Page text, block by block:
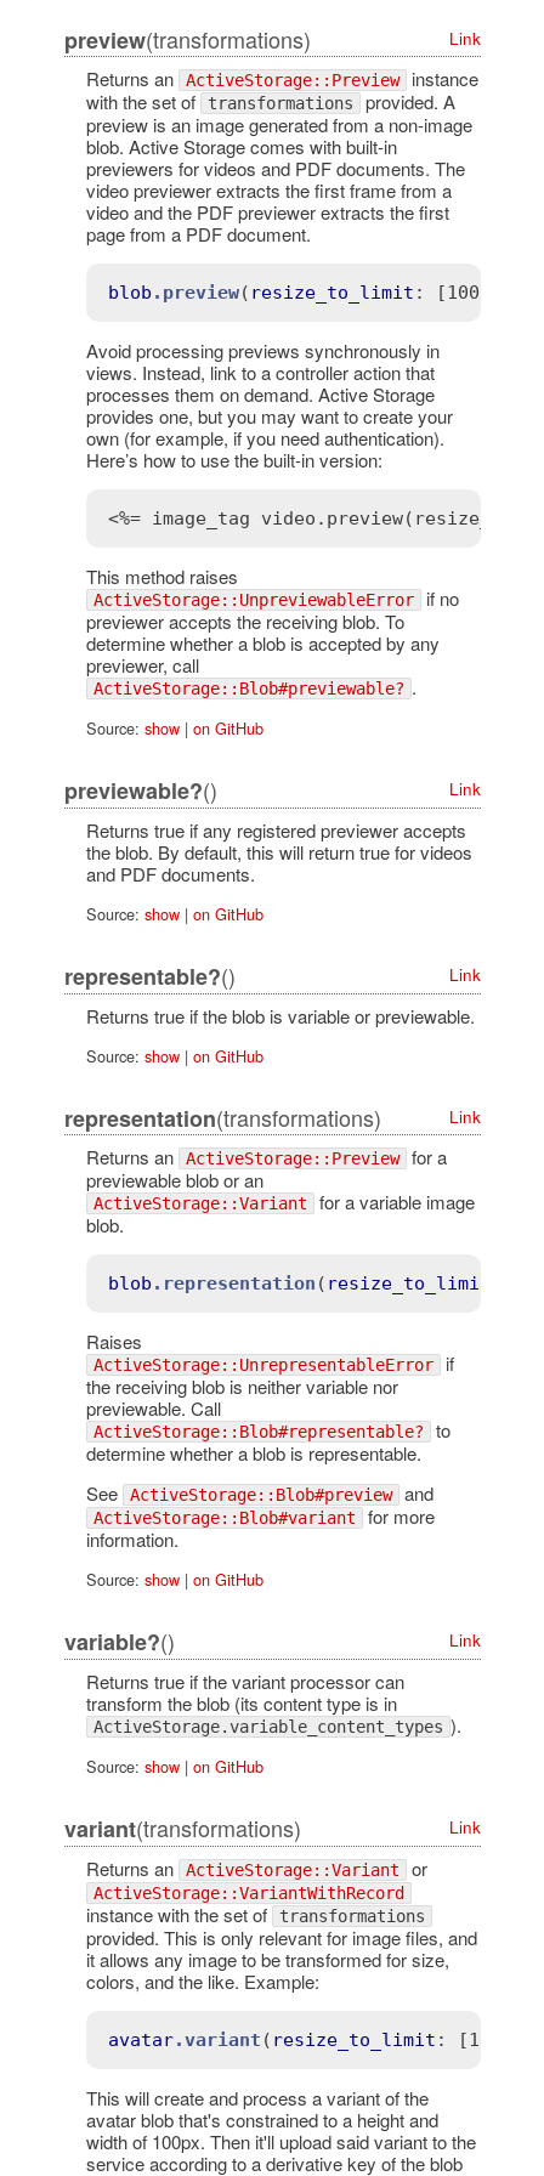
preview(transformations) Link
Returns an ActiveStorage::Preview instance
with the set of
transformations provided. A
preview is an image generated from a non-image
blob. Active Storage comes with built-in
previewers for videos and PDF documents. The
video previewer extracts the first frame from a
video and the PDF previewer extracts the first
page from a PDF document.
blob .preview( resize_to_limit : [100, 100]
Avoid processing previews synchronously in
views. Instead, link to a controller action that
processes them on demand. Active Storage
provides one, but you may want to create your
own (for example, if you need authentication).
Here’s how to use the built-in version:
<%= image_tag
This method raises
ActiveStorage::UnpreviewableError if no
previewer accepts the receiving blob. To
determine whether a blob is accepted by any
previewer, call
ActiveStorage::Blob#previewable? .
Source: show| on GitHub
previewable?() Link
Returns true if any registered previewer accepts
the blob. By default, this will return true for videos
and PDF documents.
Source: show| on GitHub
representable?() Link
Returns true if the blob is variable or previewable.
Source: show| on GitHub
representation(transformations) Link
Returns an ActiveStorage::Preview for a
previewable blob or an
ActiveStorage::Variant for a variable image
blob.
blob .representation ( resize_to_limit
Raises
ActiveStorage::UnrepresentableError if
the receiving blob is neither variable nor
previewable. Call
ActiveStorage::Blob#representable? to
determine whether a blob is representable.
See
ActiveStorage::Blob#preview and
ActiveStorage::Blob#variant for more
information.
Source: show| on GitHub
variable?() Link
Returns true if the variant processor can
transform the blob (its content type is in
ActiveStorage.variable_content_types ).
Source: show| on GitHub
variant(transformations) Link
Returns an ActiveStorage::Variant or
ActiveStorage::VariantWithRecord
instance with the set of transformations
provided. This is only relevant for image files, and
it allows any image to be transformed for size,
colors, and the like. Example:
avatar.variant ( resize_to_limit : [100,
This will create and process a variant of the
avatar blob that's constrained to a height and
width of 100px. Then it'll upload said variant to the
service according to a derivative key of the blob